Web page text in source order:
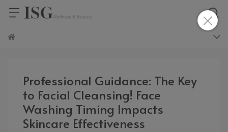
Professional Guidance: The Key
to Facial Cleansing! Face
Washing Timing Impacts
Skincare Effectiveness